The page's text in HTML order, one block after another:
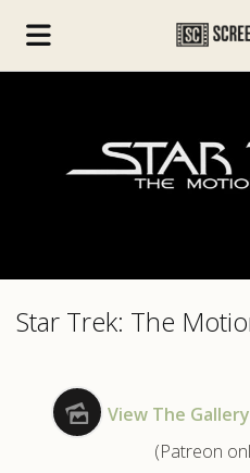
Star Trek: The
View The Gallery
(Patreon